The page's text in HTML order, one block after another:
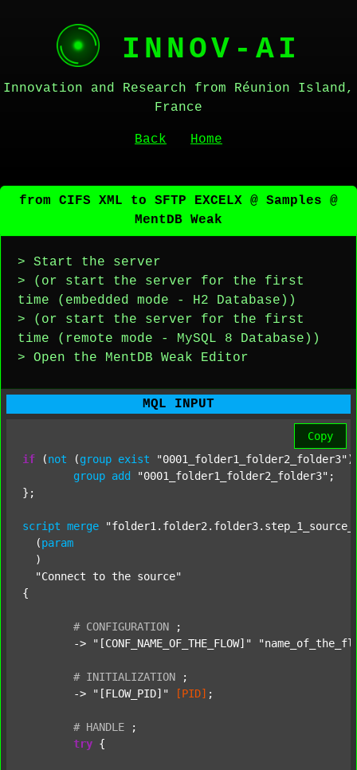
INNOV-AI
Innovation and Research from Réunion Island,
France
Back Home
from CIFS XML to SFTP EXCELX @ Samples @
MentDB Weak
> Start the server
> (or start the server for the first
time (embedded mode - H2 Database))
> (or start the server for the first
time (remote mode - MySQL 8 Database))
> Open the MentDB Weak Editor
MQL INPUT
Copy
if (not (group exist "0001_folder1_folder2_folder3"
group add "0001_folder1_folder2_folder3" ;
};
script merge
  (
param
  )
"Connect to the source"
{
# CONFIGURATION
;
	->
"[CONF_NAME_OF_THE_FLOW]"
# INITIALIZATION
;
	->
"[FLOW_PID]" [PID] ;
# HANDLE
;
try {